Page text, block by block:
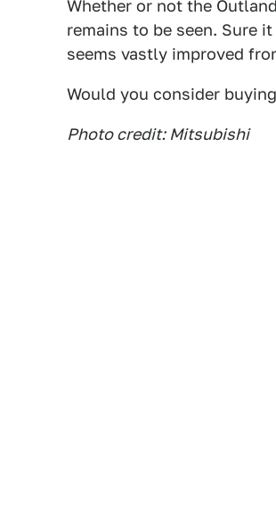
Whether or not the
remains to be seen. Sure
seems vastly improved
Would you consider
Photo credit: Mitsubishi